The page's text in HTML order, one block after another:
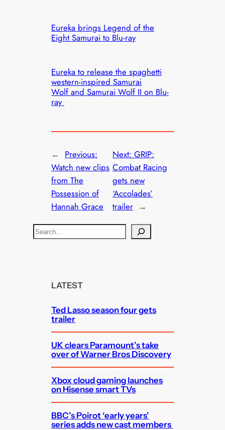
Eureka brings Legend of the
Eight Samurai to Blu-ray
Eureka to release the spaghetti
western-inspired Samurai
Wolf and Samurai Wolf II on Blu-
ray
← Previous:
Watch new clips
from The
Possession of
Hannah Grace
Next: GRIP:
Combat Racing
gets new
‘Accolades’
trailer →
S
e
LATEST
Ted Lasso season four gets
trailer
UK clears Paramount’s take
over of Warner Bros Discovery
Xbox cloud gaming launches
on Hisense smart TVs
BBC’s Poirot ‘early years’
series adds new cast members